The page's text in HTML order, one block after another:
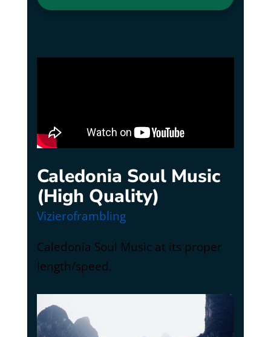
Caledonia Soul Music
(High Quality)
Vizieroframbling
Caledonia Soul Music at its proper
length/speed.